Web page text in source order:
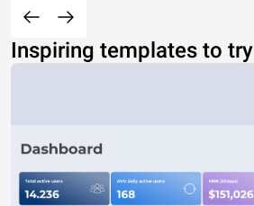
Inspiring templates to try